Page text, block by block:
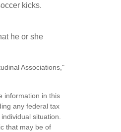
kicks.
he or she
Associations,"
information in this
any federal tax
situation.
that may be of